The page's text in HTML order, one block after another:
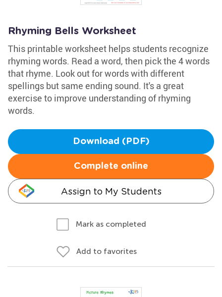
Rhyming Bells Worksheet
This printable worksheet helps students recognize
rhyming words. Read a word, then pick the 4 words
that rhyme. Look out for words with different
spellings but same ending sound. It's a great
exercise to improve understanding of rhyming
words.
Download (PDF)
Complete online
Assign to My Students
Mark as completed
Add to favorites